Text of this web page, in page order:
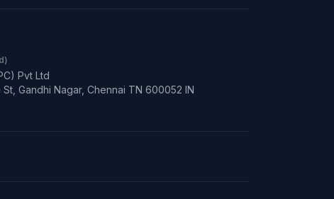
Pvt Ltd
St, Gandhi Nagar, Chennai TN 600052 IN